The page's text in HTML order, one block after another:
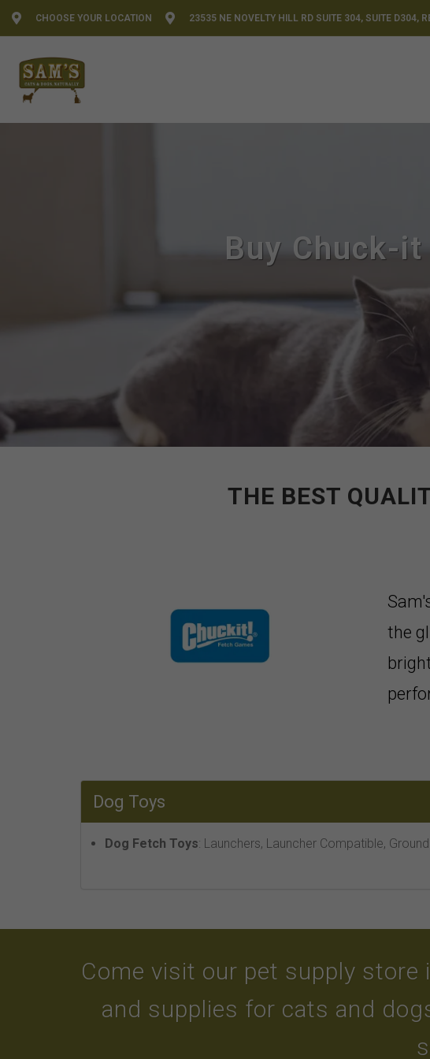
CHOOSE YOUR LOCATION 23535 NE NOVELTY HILL RD SUITE 304, SUITE D304,
Buy Chuck-
THE BEST
the
Dog Toys
Dog Fetch Toys: Launchers, Launcher Compatible,
Come visit our pet supply store
and supplies for cats and